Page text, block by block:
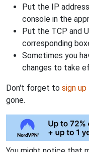
Put the IP
console in the
Put the TCP and
corresponding
Sometimes you
changes to take
Don't forget to sign
gone.